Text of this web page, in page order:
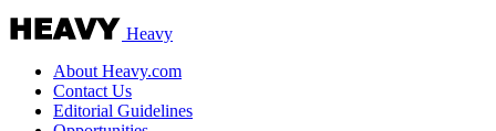
Heavy
About Heavy.com
Contact Us
Editorial Guidelines